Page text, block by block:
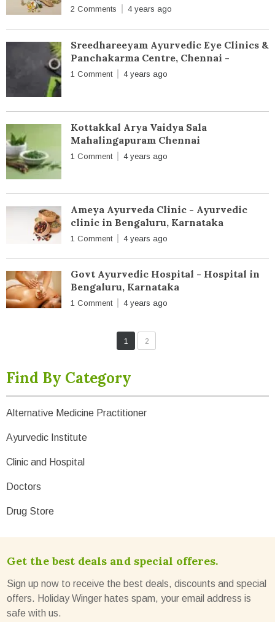
2 Comments 4 years ago
Sreedhareeyam Ayurvedic Eye Clinics &
Panchakarma Centre, Chennai -
1 Comment 4 years ago
Kottakkal Arya Vaidya Sala
Mahalingapuram Chennai
1 Comment 4 years ago
Ameya Ayurveda Clinic - Ayurvedic
clinic in Bengaluru, Karnataka
1 Comment 4 years ago
Govt Ayurvedic Hospital - Hospital in
Bengaluru, Karnataka
1 Comment 4 years ago
1 2
Find By Category
Alternative Medicine Practitioner
Ayurvedic Institute
Clinic and Hospital
Doctors
Drug Store
Get the best deals and special offeres.
Sign up now to receive the best deals, discounts and special
offers. Holiday Winger hates spam, your email address is
safe with us.